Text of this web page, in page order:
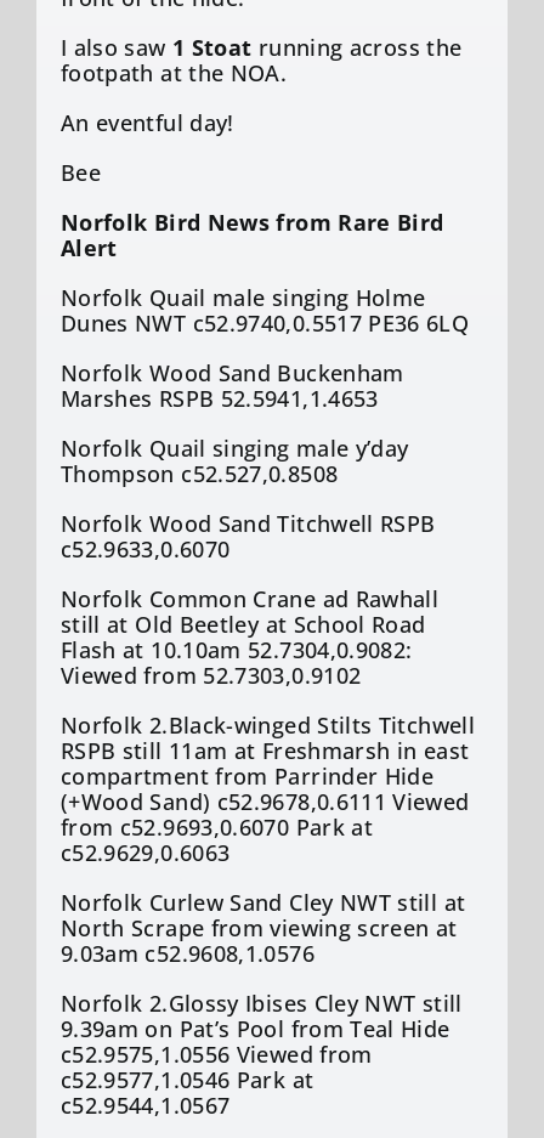
I also saw 1 Stoat running across the
footpath at the NOA.
An eventful day!
Bee
Norfolk Bird News from Rare Bird
Alert
Norfolk Quail male singing Holme
Dunes NWT c52.9740,0.5517 PE36 6LQ
Norfolk Wood Sand Buckenham
Marshes RSPB 52.5941,1.4653
Norfolk Quail singing male y’day
Thompson c52.527,0.8508
Norfolk Wood Sand Titchwell RSPB
c52.9633,0.6070
Norfolk Common Crane ad Rawhall
still at Old Beetley at School Road
Flash at 10.10am 52.7304,0.9082:
Viewed from 52.7303,0.9102
Norfolk 2.Black-winged Stilts Titchwell
RSPB still 11am at Freshmarsh in east
compartment from Parrinder Hide
(+Wood Sand) c52.9678,0.6111 Viewed
from c52.9693,0.6070 Park at
c52.9629,0.6063
Norfolk Curlew Sand Cley NWT still at
North Scrape from viewing screen at
9.03am c52.9608,1.0576
Norfolk 2.Glossy Ibises Cley NWT still
9.39am on Pat’s Pool from Teal Hide
c52.9575,1.0556 Viewed from
c52.9577,1.0546 Park at
c52.9544,1.0567